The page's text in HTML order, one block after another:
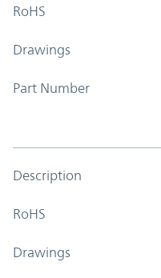
RoHS
Drawings
Part Number
Description
RoHS
Drawings